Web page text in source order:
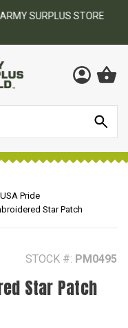
STORE
Pride
Star Patch
STOCK #: PM0495
Star Patch